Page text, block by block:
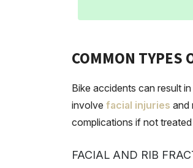
COMMON TYPES
Bike accidents can result
involve facial injuries and
complications if not
FACIAL AND RIB